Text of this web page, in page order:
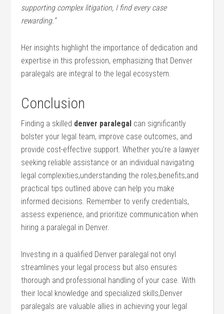
supporting complex litigation, I find every case⁤
rewarding.”
Her insights highlight the importance of ⁤dedication and
expertise in this profession, emphasizing that Denver
paralegals are integral to the‍ legal ecosystem.
Conclusion
Finding a⁣ skilled denver paralegal ⁤can significantly
bolster your legal team, improve case outcomes, and
provide ​cost-effective support. Whether you’re a lawyer
⁤seeking reliable assistance or an individual navigating
legal complexities,understanding the roles,benefits,and
practical tips outlined above⁣ can help ​you make
informed decisions. Remember to verify credentials,
assess experience, and prioritize communication when
hiring a paralegal in Denver.
Investing in a qualified Denver paralegal ‌not onyl
streamlines ⁢your legal process but also ensures
thorough and ⁢professional handling of your case. ⁤With
their local knowledge and specialized skills,Denver
paralegals are valuable allies in⁢ achieving your legal